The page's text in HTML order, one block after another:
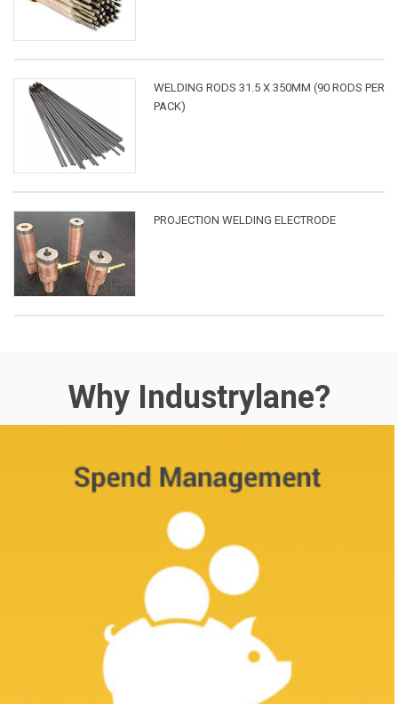
WELDING RODS 31.5 X 350MM (90 RODS PER
PACK)
PROJECTION WELDING ELECTRODE
Why Industrylane?